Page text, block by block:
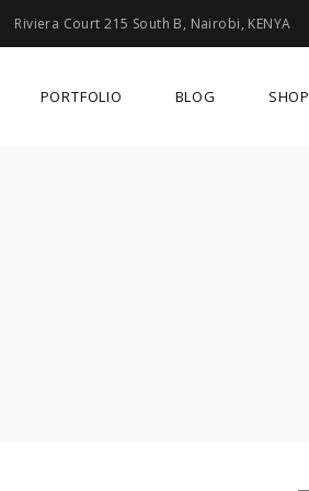
Riviera Court 215 South B, Nairobi, KENYA
PORTFOLIO BLOG SHOP